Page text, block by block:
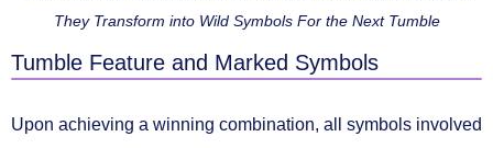
They Transform into Wild Symbols For the Next Tumble
Tumble Feature and Marked Symbols
Upon achieving a winning combination, all symbols involved